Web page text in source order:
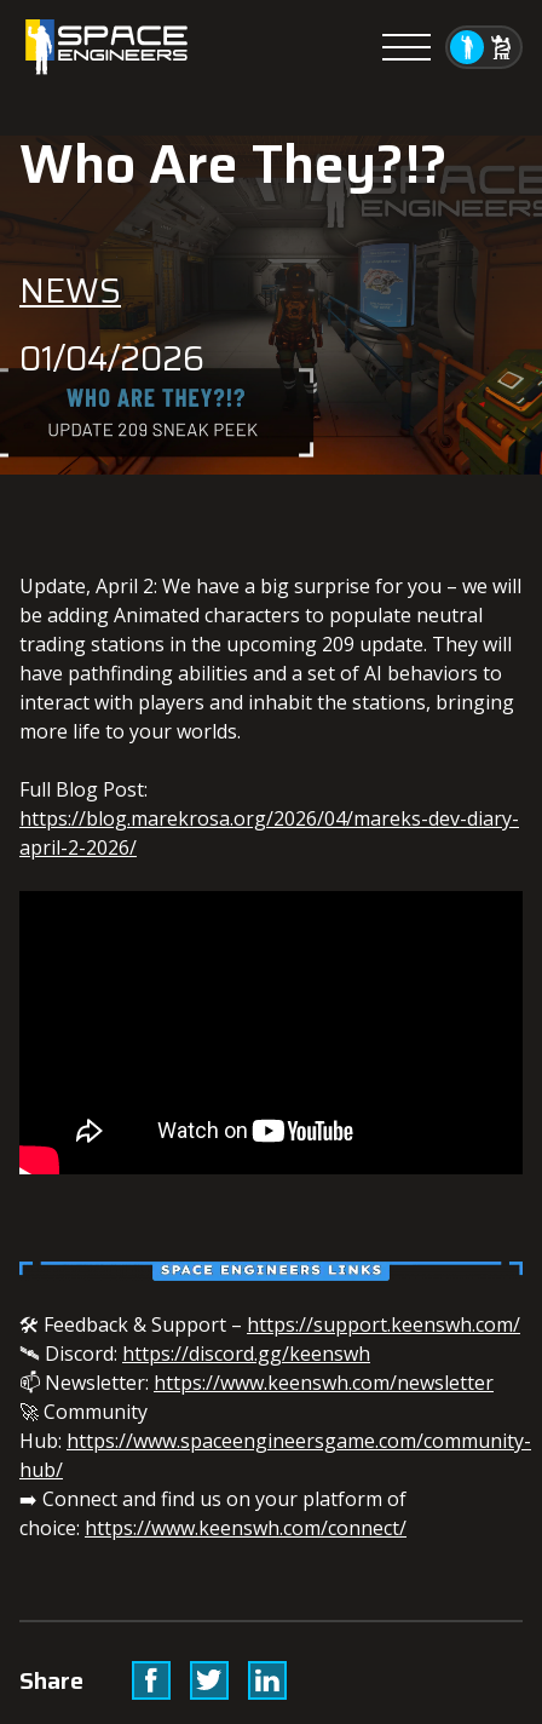
Menu
Who Are They?!?
NEWS
01/04/2026
Update, April 2: We have a big surprise for you – we will
be adding Animated characters to populate neutral
trading stations in the upcoming 209 update. They will
have pathfinding abilities and a set of AI behaviors to
interact with players and inhabit the stations, bringing
more life to your worlds.
Full Blog Post:
https://blog.marekrosa.org/2026/04/mareks-dev-diary-
april-2-2026/
🛠️ Feedback & Support – https://support.keenswh.com/
🛰️ Discord: https://discord.gg/keenswh
📫 Newsletter: https://www.keenswh.com/newsletter
🚀 Community
Hub: https://www.spaceengineersgame.com/community-
hub/
➡️ Connect and find us on your platform of
choice: https://www.keenswh.com/connect/
Share FacebookTwitterLinkedin